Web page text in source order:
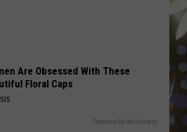
Are Obsessed With These
Floral Caps
Powered by RevContent